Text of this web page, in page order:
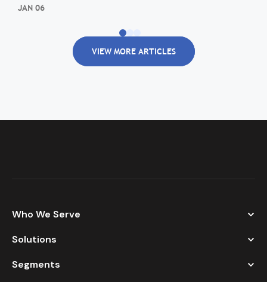
JAN 06
VIEW MORE ARTICLES
Who We Serve
Solutions
Segments